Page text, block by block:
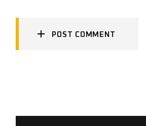
POST COMMENT